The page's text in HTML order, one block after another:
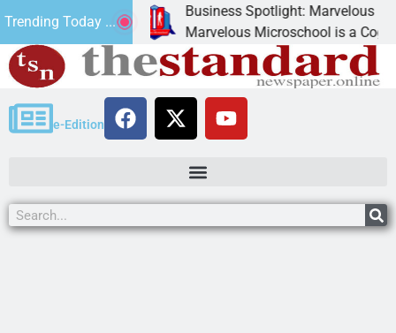
Trending Today ...
canned
Business Spotlight: Marvelous
Marvelous Microschool is a Cognia-
e-Edition